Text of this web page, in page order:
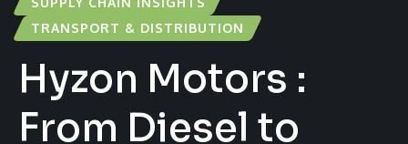
TRANSPORT & DISTRIBUTION
Hyzon Motors :
From Diesel to